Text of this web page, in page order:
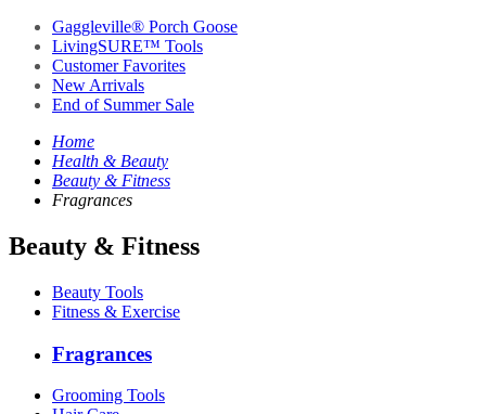
Gaggleville® Porch Goose
LivingSURE™ Tools
Customer Favorites
New Arrivals
End of Summer Sale
Home
Health & Beauty
Beauty & Fitness
Fragrances
Beauty & Fitness
Beauty Tools
Fitness & Exercise
Fragrances
Grooming Tools